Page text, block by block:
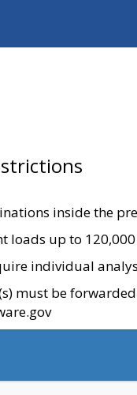
inside the
loads up to 120,000
individual
must be